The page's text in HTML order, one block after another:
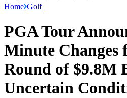
Home Golf
PGA Tour
Minute Changes
Round of $9.8M
Uncertain